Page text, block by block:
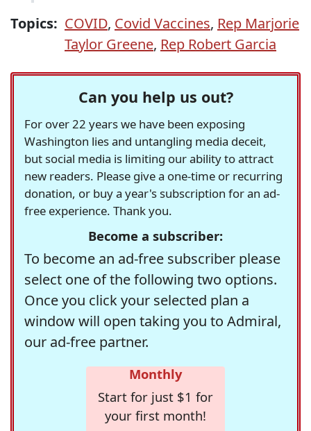
Topics: COVID, Covid Vaccines, Rep Marjorie
Taylor Greene, Rep Robert Garcia
Can you help us out?
For over 22 years we have been exposing
Washington lies and untangling media deceit,
but social media is limiting our ability to attract
new readers. Please give a one-time or recurring
donation, or buy a year's subscription for an ad-
free experience. Thank you.
Become a subscriber:
To become an ad-free subscriber please
select one of the following two options.
Once you click your selected plan a
window will open taking you to Admiral,
our ad-free partner.
Monthly
Start for just $1 for
your first month!